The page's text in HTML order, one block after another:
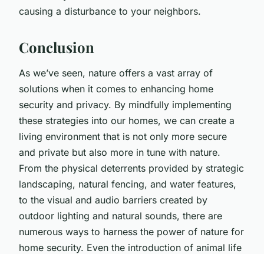
causing a disturbance to your neighbors.
Conclusion
As we’ve seen, nature offers a vast array of
solutions when it comes to enhancing home
security and privacy. By mindfully implementing
these strategies into our homes, we can create a
living environment that is not only more secure
and private but also more in tune with nature.
From the physical deterrents provided by strategic
landscaping, natural fencing, and water features,
to the visual and audio barriers created by
outdoor lighting and natural sounds, there are
numerous ways to harness the power of nature for
home security. Even the introduction of animal life